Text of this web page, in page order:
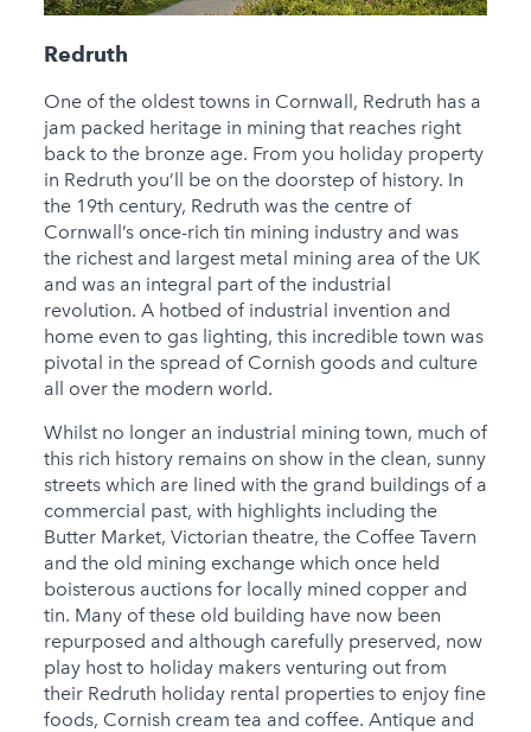
Redruth
One of the oldest towns in Cornwall, Redruth has a
jam packed heritage in mining that reaches right
back to the bronze age. From you holiday property
in Redruth you’ll be on the doorstep of history. In
the 19th century, Redruth was the centre of
Cornwall’s once-rich tin mining industry and was
the richest and largest metal mining area of the UK
and was an integral part of the industrial
revolution. A hotbed of industrial invention and
home even to gas lighting, this incredible town was
pivotal in the spread of Cornish goods and culture
all over the modern world.
Whilst no longer an industrial mining town, much of
this rich history remains on show in the clean, sunny
streets which are lined with the grand buildings of a
commercial past, with highlights including the
Butter Market, Victorian theatre, the Coffee Tavern
and the old mining exchange which once held
boisterous auctions for locally mined copper and
tin. Many of these old building have now been
repurposed and although carefully preserved, now
play host to holiday makers venturing out from
their Redruth holiday rental properties to enjoy fine
foods, Cornish cream tea and coffee. Antique and